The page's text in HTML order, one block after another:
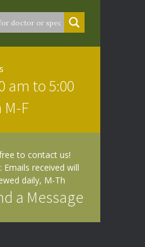
am to 5:00
M-F
to contact us!
Emails received will
daily, M-Th
a Message